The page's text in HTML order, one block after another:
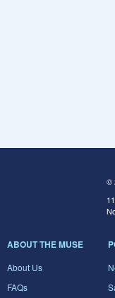
©
ABOUT THE MUSE
About Us
FAQs